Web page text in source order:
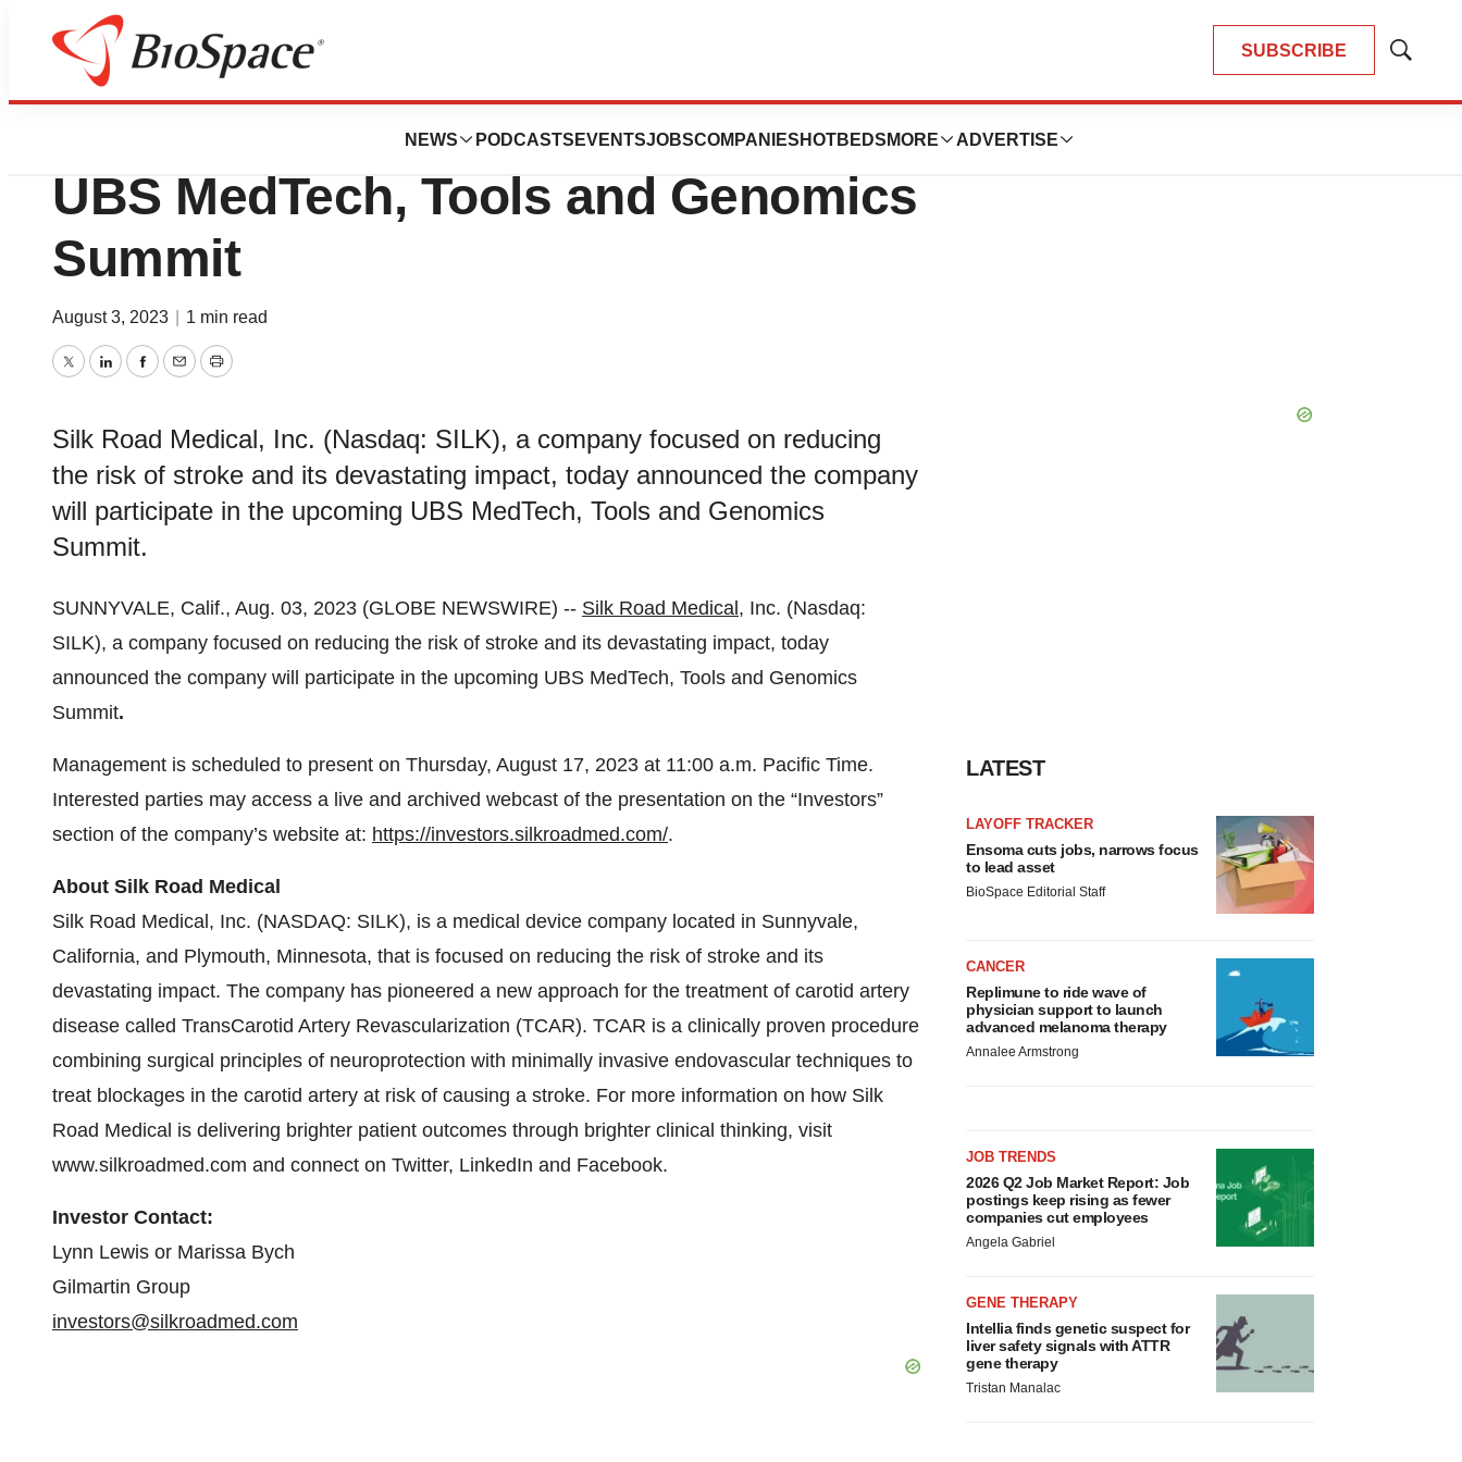
SUBSCRIBE
Show
NEWS PODCASTS EVENTSJOBSCOMPANIES HOTBEDS MORE ADVERTISE
Biotech Bay
Silk Road Medical to Present at the
UBS MedTech, Tools and Genomics
Summit
August 3, 2023 1 min read
TwitterLinkedInFacebook
EmailPrint
Silk Road Medical, Inc. (Nasdaq: SILK), a company focused on reducing
the risk of stroke and its devastating impact, today announced the company
will participate in the upcoming UBS MedTech, Tools and Genomics
Summit.
SUNNYVALE, Calif., Aug. 03, 2023 (GLOBE NEWSWIRE) -- Silk Road Medical , Inc. (Nasdaq:
SILK), a company focused on reducing the risk of stroke and its devastating impact, today
announced the company will participate in the upcoming UBS MedTech, Tools and Genomics
Summit.
Management is scheduled to present on Thursday, August 17, 2023 at 11:00 a.m. Pacific Time.
Interested parties may access a live and archived webcast of the presentation on the “Investors”
section of the company’s website at: https://investors.silkroadmed.com/.
About Silk Road Medical
Silk Road Medical, Inc. (NASDAQ: SILK), is a medical device company located in Sunnyvale,
California, and Plymouth, Minnesota, that is focused on reducing the risk of stroke and its
devastating impact. The company has pioneered a new approach for the treatment of carotid artery
disease called TransCarotid Artery Revascularization (TCAR). TCAR is a clinically proven procedure
combining surgical principles of neuroprotection with minimally invasive endovascular techniques to
treat blockages in the carotid artery at risk of causing a stroke. For more information on how Silk
Road Medical is delivering brighter patient outcomes through brighter clinical thinking, visit
www.silkroadmed.com and connect on Twitter, LinkedIn and Facebook.
Investor Contact:
Lynn Lewis or Marissa Bych
Gilmartin Group
investors@silkroadmed.com
LATEST
LAYOFF TRACKER
Ensoma cuts jobs, narrows focus
to lead asset
BioSpace Editorial Staff
CANCER
Replimune to ride wave of
physician support to launch
advanced melanoma therapy
Annalee Armstrong
JOB TRENDS
2026 Q2 Job Market Report: Job
postings keep rising as fewer
companies cut employees
Angela Gabriel
GENE THERAPY
Intellia finds genetic suspect for
liver safety signals with ATTR
gene therapy
Tristan Manalac